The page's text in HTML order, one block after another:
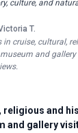
2022, World
The World
prestigious
The awards
consumers
culture, and
T.
in cruise, cultural,
and
.
religious and
and gallery